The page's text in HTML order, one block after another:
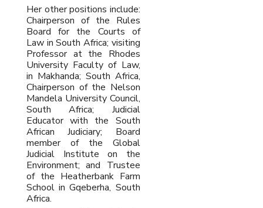
Her other positions include:
Chairperson of the Rules
Board for the Courts of
Law in South Africa; visiting
Professor at the Rhodes
University Faculty of Law,
in Makhanda; South Africa,
Chairperson of the Nelson
Mandela University Council,
South Africa; Judicial
Educator with the South
African Judiciary; Board
member of the Global
Judicial Institute on the
Environment; and Trustee
of the Heatherbank Farm
School in Gqeberha, South
Africa.